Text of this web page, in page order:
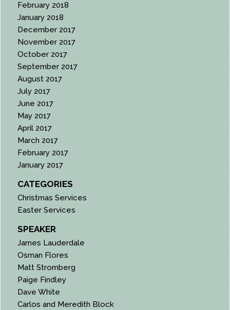
February 2018
January 2018
December 2017
November 2017
October 2017
September 2017
August 2017
July 2017
June 2017
May 2017
April 2017
March 2017
February 2017
January 2017
CATEGORIES
Christmas Services
Easter Services
SPEAKER
James Lauderdale
Osman Flores
Matt Stromberg
Paige Findley
Dave White
Carlos and Meredith Block